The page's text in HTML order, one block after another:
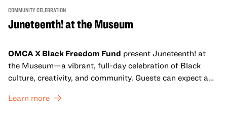
COMMUNITY CELEBRATION
Juneteenth! at the Museum
OMCA X Black Freedom Fund present Juneteenth! at
the Museum—a vibrant, full-day celebration of Black
culture, creativity, and community. Guests can expect a
sets from boundary-pushing artists, delicious offerings
Learn more